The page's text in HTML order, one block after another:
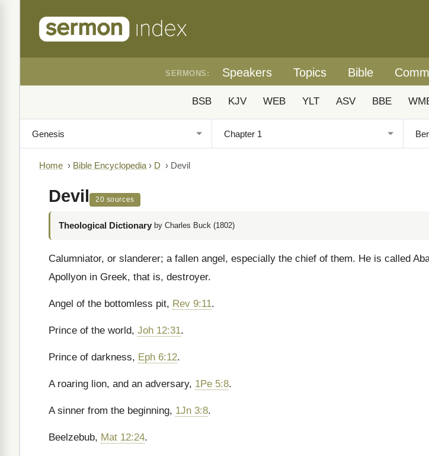
SERMONS: Speakers Topics Bible
BSB KJV WEB YLT ASV BBE
Home › Bible Encyclopedia › D › Devil
Devil 20 sources
Theological Dictionary by Charles Buck (1802)
Calumniator, or slanderer; a fallen angel, especially the chief of them. He is called
Apollyon in Greek, that is, destroyer.
Angel of the bottomless pit, Rev 9:11.
Prince of the world, Joh 12:31.
Prince of darkness, Eph 6:12.
A roaring lion, and an adversary, 1Pe 5:8.
A sinner from the beginning, 1Jn 3:8.
Beelzebub, Mat 12:24.